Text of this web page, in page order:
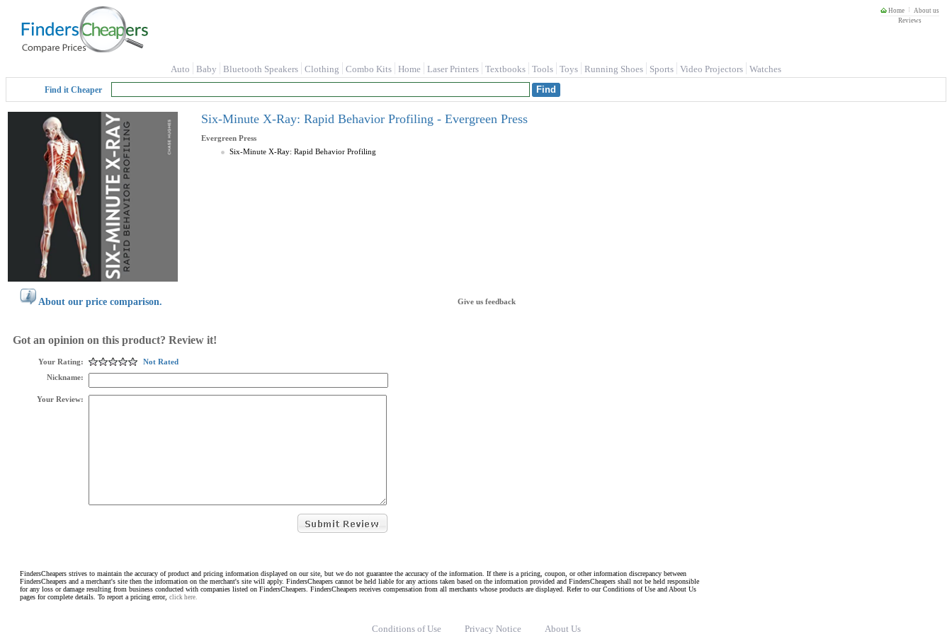
Home
About us
Reviews
Auto Baby Bluetooth Speakers Clothing Combo Kits Home Laser Printers Textbooks Tools Toys Running Shoes Sports Video Projectors Watches
Find it Cheaper
Six-Minute X-Ray: Rapid Behavior Profiling - Evergreen Press
Evergreen Press
Six-Minute X-Ray: Rapid Behavior Profiling
About our price comparison. Give us feedback
Got an opinion on this product? Review it!
Your Rating:
Not Rated
Nickname:
Your Review:
FindersCheapers strives to maintain the accuracy of product and pricing information displayed on our site, but we do not guarantee the accuracy of the information. If there is a pricing, coupon, or other information discrepancy between
FindersCheapers and a merchant's site then the information on the merchant's site will apply. FindersCheapers cannot be held liable for any actions taken based on the information provided and FindersCheapers shall not be held responsible
for any loss or damage resulting from business conducted with companies listed on FindersCheapers. FindersCheapers receives compensation from all merchants whose products are displayed. Refer to our Conditions of Use and About Us
pages for complete details. To report a pricing error, click here.
Conditions of Use Privacy Notice About Us